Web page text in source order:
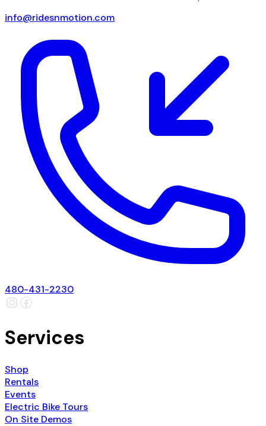
info@ridesnmotion.com
480-431-2230
Services
Shop
Rentals
Events
Electric Bike Tours
On Site Demos